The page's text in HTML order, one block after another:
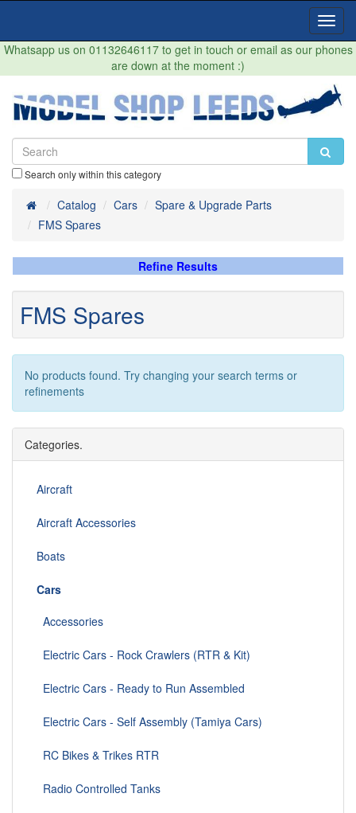
Whatsapp us on 01132646117 to get in touch or email as our phones
are down at the moment :)
Search only within this category
HomeCatalog Cars
Spare & Upgrade Parts
FMS Spares
Refine Results
FMS Spares
No products found. Try changing your search terms or
refinements
Categories.
Aircraft
Aircraft Accessories
Boats
Cars
Accessories
Electric Cars - Rock Crawlers (RTR & Kit)
Electric Cars - Ready to Run Assembled
Electric Cars - Self Assembly (Tamiya Cars)
RC Bikes & Trikes RTR
Radio Controlled Tanks